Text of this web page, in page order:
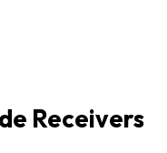
Receivers